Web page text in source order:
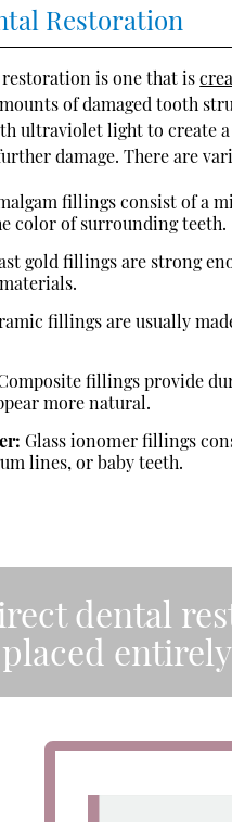
Restoration
is one that is
of damaged tooth
ultraviolet light to create
damage. There are
fillings consist of a
color of surrounding teeth.
gold fillings are strong
fillings are usually
fillings provide
more natural.
Glass ionomer fillings
lines, or baby teeth.
dental